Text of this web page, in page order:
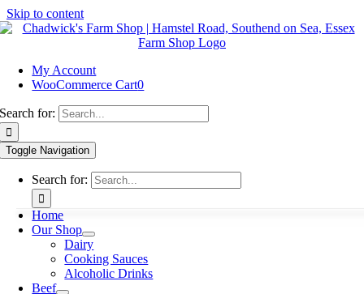
Skip to content
My Account
WooCommerce Cart0
Search for:
Toggle Navigation
Search for:
Home
Our Shop
Dairy
Cooking Sauces
Alcoholic Drinks
Beef